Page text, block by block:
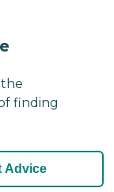
finding
Advice